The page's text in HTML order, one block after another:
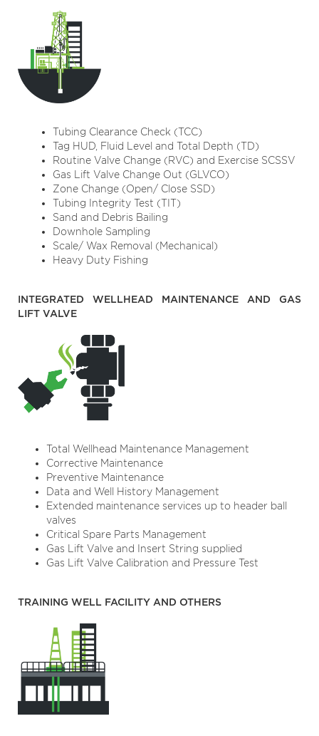
Tubing Clearance Check (TCC)
Tag HUD, Fluid Level and Total Depth (TD)
Routine Valve Change (RVC) and Exercise SCSSV
Gas Lift Valve Change Out (GLVCO)
Zone Change (Open/ Close SSD)
Tubing Integrity Test (TIT)
Sand and Debris Bailing
Downhole Sampling
Scale/ Wax Removal (Mechanical)
Heavy Duty Fishing
INTEGRATED WELLHEAD MAINTENANCE AND GAS
LIFT VALVE
Total Wellhead Maintenance Management
Corrective Maintenance
Preventive Maintenance
Data and Well History Management
Extended maintenance services up to header ball
valves
Critical Spare Parts Management
Gas Lift Valve and Insert String supplied
Gas Lift Valve Calibration and Pressure Test
TRAINING WELL FACILITY AND OTHERS